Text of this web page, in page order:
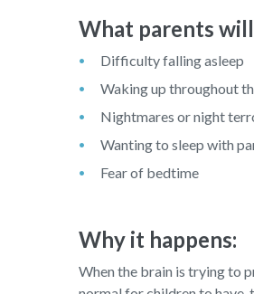
What parents
Difficulty falling asleep
Waking up throughout
Nightmares or night
Wanting to sleep with
Fear of bedtime
Why it happens:
When the brain is trying to